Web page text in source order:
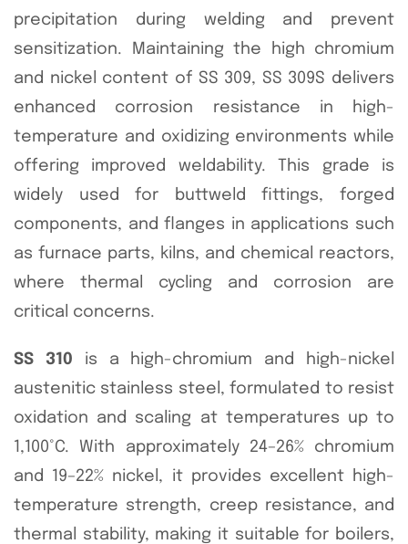
precipitation during welding and prevent
sensitization. Maintaining the high chromium
and nickel content of SS 309, SS 309S delivers
enhanced corrosion resistance in high-
temperature and oxidizing environments while
offering improved weldability. This grade is
widely used for buttweld fittings, forged
components, and flanges in applications such
as furnace parts, kilns, and chemical reactors,
where thermal cycling and corrosion are
critical concerns.
SS 310 is a high-chromium and high-nickel
austenitic stainless steel, formulated to resist
oxidation and scaling at temperatures up to
1,100°C. With approximately 24–26% chromium
and 19–22% nickel, it provides excellent high-
temperature strength, creep resistance, and
thermal stability, making it suitable for boilers,